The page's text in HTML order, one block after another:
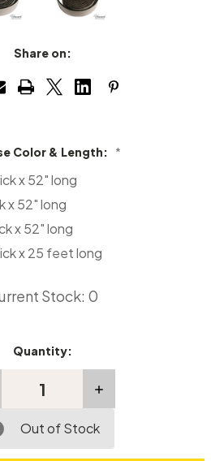
Share on:
Color & Length: *
x 52" long
x 52" long
x 52" long
x 25 feet long
Stock: 0
Quantity:
Increase
Nameboard
-
Out of Stock